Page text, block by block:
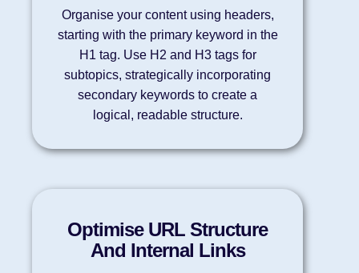
Organise your content using headers,
starting with the primary keyword in the
H1 tag. Use H2 and H3 tags for
subtopics, strategically incorporating
secondary keywords to create a
logical, readable structure.
Optimise URL Structure
And Internal Links